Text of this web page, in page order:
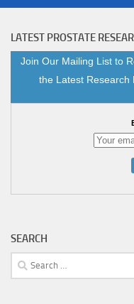
LATEST PROSTATE
Join Our Mailing List to
the Latest Research
SEARCH
Search
for: